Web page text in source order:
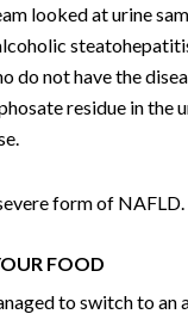
looked at urine
do not have the
residue in the
form of NAFLD.
FOOD
to switch to an